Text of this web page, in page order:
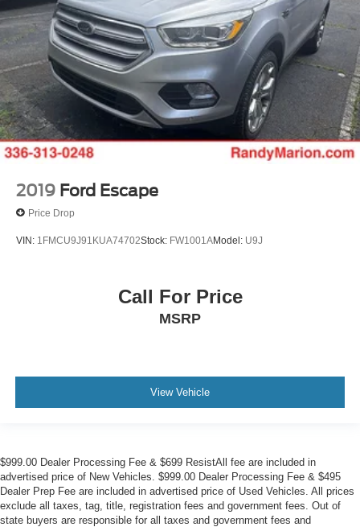
2019 Ford Escape
Price Drop
VIN: 1FMCU9J91KUA74702Stock: FW1001AModel: U9J
Call For Price
MSRP
View Vehicle
$999.00 Dealer Processing Fee & $699 ResistAll fee are included in
advertised price of New Vehicles. $999.00 Dealer Processing Fee & $495
Dealer Prep Fee are included in advertised price of Used Vehicles. All prices
exclude all taxes, tag, title, registration fees and government fees. Out of
state buyers are responsible for all taxes and government fees and